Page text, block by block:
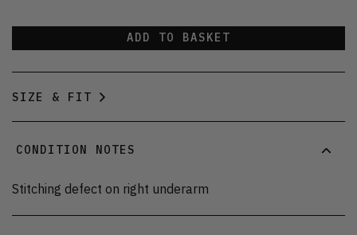
ADD TO BASKET
SIZE & FIT
CONDITION NOTES
Stitching defect on right underarm